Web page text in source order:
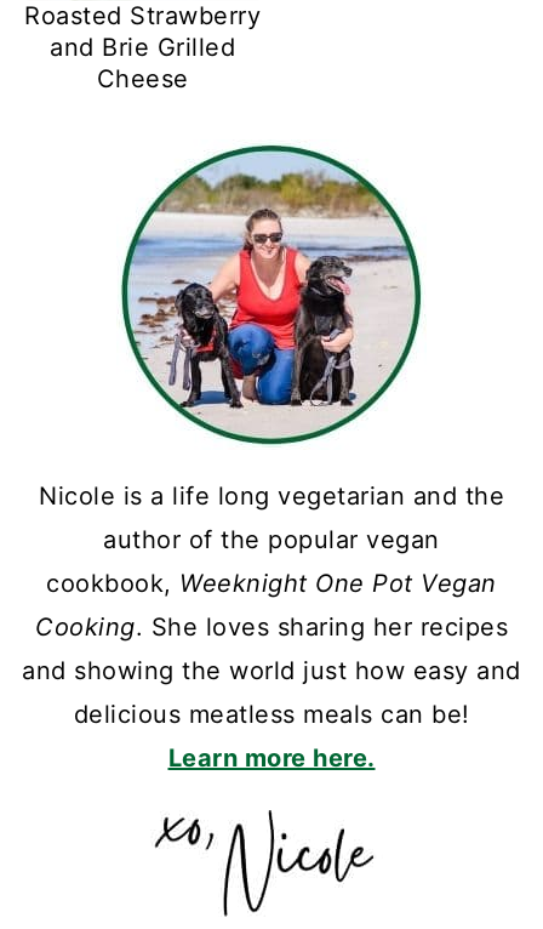
Roasted Strawberry
and Brie Grilled
Cheese
Nicole is a life long vegetarian and the
author of the popular vegan
cookbook, Weeknight One Pot Vegan
Cooking. She loves sharing her recipes
and showing the world just how easy and
delicious meatless meals can be!
Learn more here.